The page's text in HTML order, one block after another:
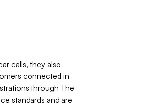
calls, they also
connected in
through The
standards and are